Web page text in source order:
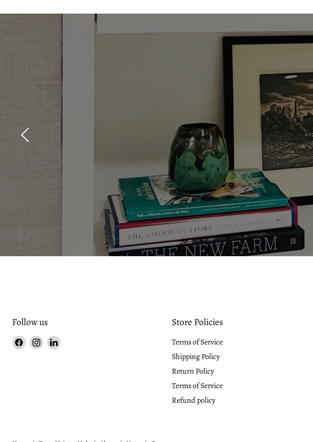
Follow us
Find Find Find
Store Policies
Terms of Service
Shipping Policy
Return Policy
Terms of Service
Refund policy